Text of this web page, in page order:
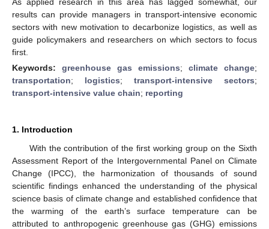
results can provide managers in transport-intensive economic
sectors with new motivation to decarbonize logistics, as well as
guide policymakers and researchers on which sectors to focus
first.
Keywords: greenhouse gas emissions; climate change;
transportation; logistics; transport-intensive sectors;
transport-intensive value chain; reporting
1. Introduction
With the contribution of the first working group on the Sixth
Assessment Report of the Intergovernmental Panel on Climate
Change (IPCC), the harmonization of thousands of sound
scientific findings enhanced the understanding of the physical
science basis of climate change and established confidence that
the warming of the earth’s surface temperature can be
attributed to anthropogenic greenhouse gas (GHG) emissions